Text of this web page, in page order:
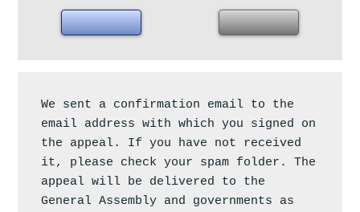
We sent a confirmation email to the
email address with which you signed on
the appeal. If you have not received
it, please check your spam folder. The
appeal will be delivered to the
General Assembly and governments as